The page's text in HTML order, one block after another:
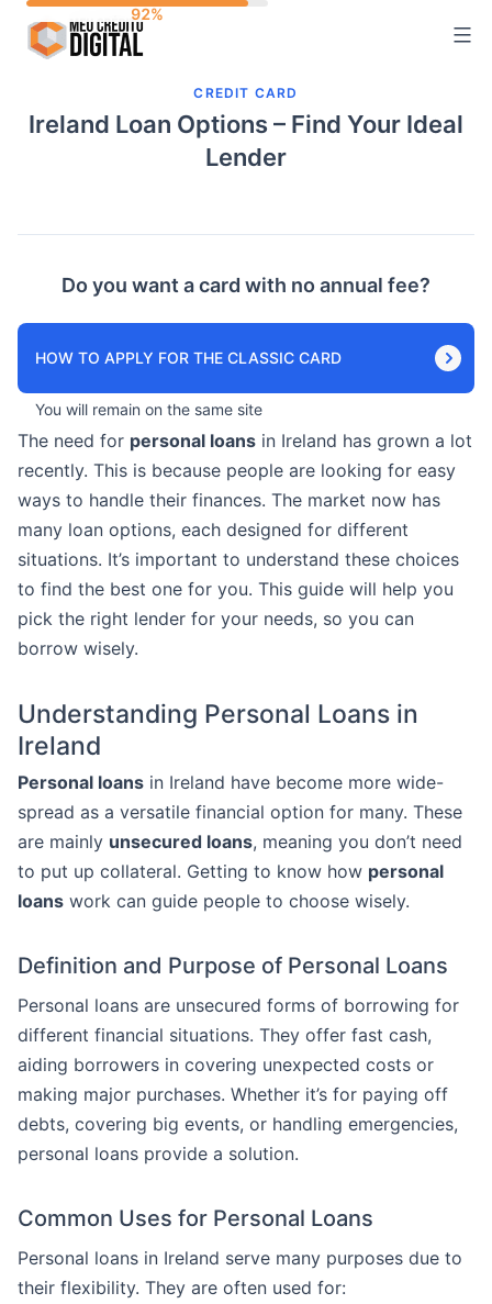
CREDIT CARD
Ireland Loan Options – Find Your Ideal
Lender
Do you want a card with no annual fee?
HOW TO APPLY FOR THE CLASSIC CARD
You will remain on the same site
The need for personal loans in Ireland has grown a lot
recently. This is because people are looking for easy
ways to handle their finances. The market now has
many loan options, each designed for different
situations. It’s important to understand these choices
to find the best one for you. This guide will help you
pick the right lender for your needs, so you can
borrow wisely.
Understanding Personal Loans in
Ireland
Personal loans in Ireland have become more wide-
spread as a versatile financial option for many. These
are mainly unsecured loans, meaning you don’t need
to put up collateral. Getting to know how personal
loans work can guide people to choose wisely.
Definition and Purpose of Personal Loans
Personal loans are unsecured forms of borrowing for
different financial situations. They offer fast cash,
aiding borrowers in covering unexpected costs or
making major purchases. Whether it’s for paying off
debts, covering big events, or handling emergencies,
personal loans provide a solution.
Common Uses for Personal Loans
Personal loans in Ireland serve many purposes due to
their flexibility. They are often used for: